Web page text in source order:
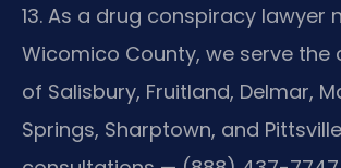
13. As a drug conspiracy lawyer
Wicomico County, we serve the
of Salisbury, Fruitland, Delmar,
Springs, Sharptown, and